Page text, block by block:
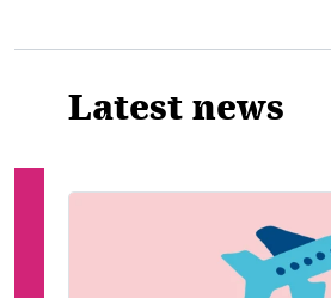
Latest news